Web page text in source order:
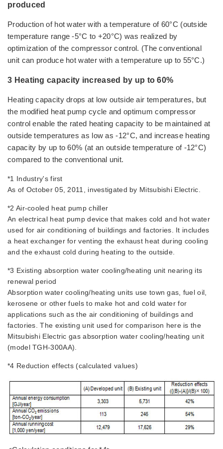
produced
Production of hot water with a temperature of 60°C (outside
temperature range -5°C to +20°C) was realized by
optimization of the compressor control. (The conventional
unit can produce hot water with a temperature up to 55°C.)
3 Heating capacity increased by up to 60%
Heating capacity drops at low outside air temperatures, but
the modified heat pump cycle and optimum compressor
control enable the rated heating capacity to be maintained at
outside temperatures as low as -12°C, and increase heating
capacity by up to 60% (at an outside temperature of -12°C)
compared to the conventional unit.
*1 Industry's first
As of October 05, 2011, investigated by Mitsubishi Electric.
*2 Air-cooled heat pump chiller
An electrical heat pump device that makes cold and hot water
used for air conditioning of buildings and factories. It includes
a heat exchanger for venting the exhaust heat during cooling
and the exhaust cold during heating to the outside.
*3 Existing absorption water cooling/heating unit nearing its
renewal period
Absorption water cooling/heating units use town gas, fuel oil,
kerosene or other fuels to make hot and cold water for
applications such as the air conditioning of buildings and
factories. The existing unit used for comparison here is the
Mitsubishi Electric gas absorption water cooling/heating unit
(model TGH-300AA).
*4 Reduction effects (calculated values)